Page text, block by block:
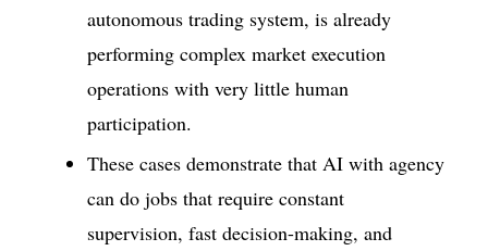
autonomous trading system, is already
performing complex market execution
operations with very little human
participation.
These cases demonstrate that AI with agency
can do jobs that require constant
supervision, fast decision-making, and